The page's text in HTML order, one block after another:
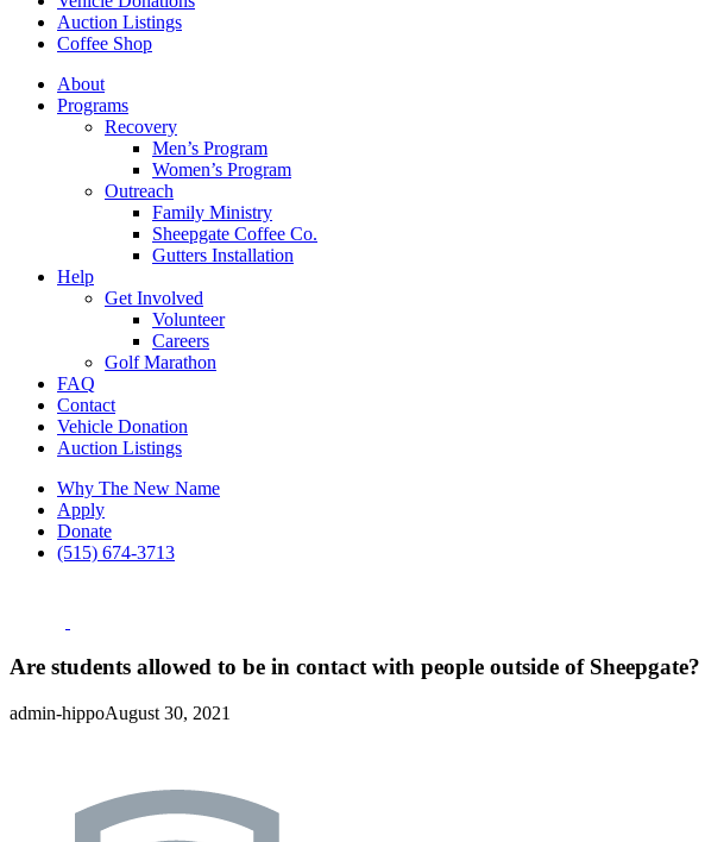
Auction Listings
Coffee Shop
About
Programs
Recovery
Men’s Program
Women’s Program
Outreach
Family Ministry
Sheepgate Coffee Co.
Gutters Installation
Help
Get Involved
Volunteer
Careers
Golf Marathon
FAQ
Contact
Vehicle Donation
Auction Listings
Why The New Name
Apply
Donate
(515) 674-3713
Are students allowed to be in contact with people outside of Sheepgate?
admin-hippoAugust 30, 2021